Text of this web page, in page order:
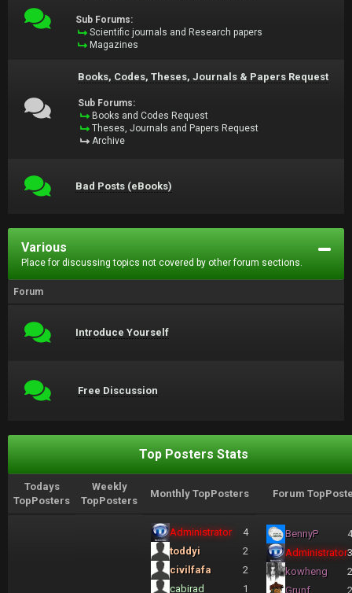
Sub Forums:
Scientific journals and Research papers
Magazines
Books, Codes, Theses, Journals & Papers Request
Sub Forums:
Books and Codes Request
Theses, Journals and Papers Request
Archive
Bad Posts (eBooks)
Various
Place for discussing topics not covered by other forum sections.
Forum
Introduce Yourself
Free Discussion
Top Posters Stats
Todays
TopPosters
Weekly
TopPosters
Monthly TopPosters Forum
Administrator
4
toddyi
2
civilfafa
2
cabirad
1
BennyP
Administrator
kowheng
Grunf